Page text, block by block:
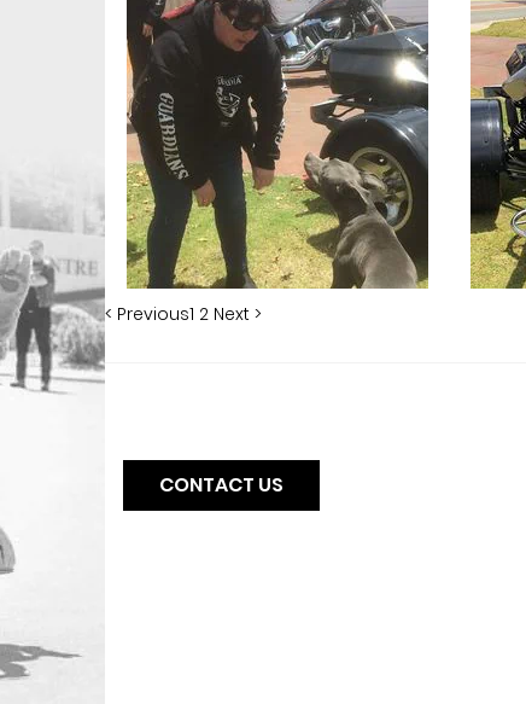
< Previous1 2 Next >
CONTACT US